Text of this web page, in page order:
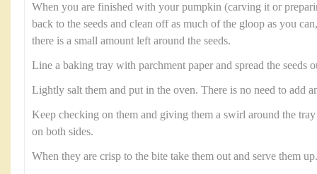
When you are finished with your pumpkin (carving it or
back to the seeds and clean off as much of the gloop as you
there is a small amount left around the seeds.
Line a baking tray with parchment paper and spread the seeds
Lightly salt them and put in the oven. There is no need to add
Keep checking on them and giving them a swirl around the tray
on both sides.
When they are crisp to the bite take them out and serve them up.